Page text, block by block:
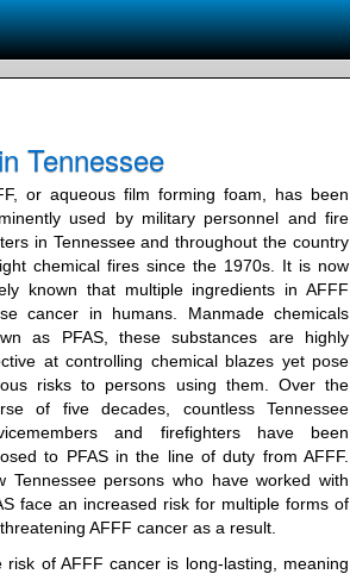
Tennessee
or aqueous film forming foam, has been
used by military personnel and fire
in Tennessee and throughout the country
chemical fires since the 1970s. It is now
known that multiple ingredients in AFFF
cancer in humans. Manmade chemicals
as PFAS, these substances are highly
at controlling chemical blazes yet pose
risks to persons using them. Over the
of five decades, countless Tennessee
and firefighters have been
to PFAS in the line of duty from AFFF.
Tennessee persons who have worked with
face an increased risk for multiple forms of
AFFF cancer as a result.
risk of AFFF cancer is long-lasting, meaning